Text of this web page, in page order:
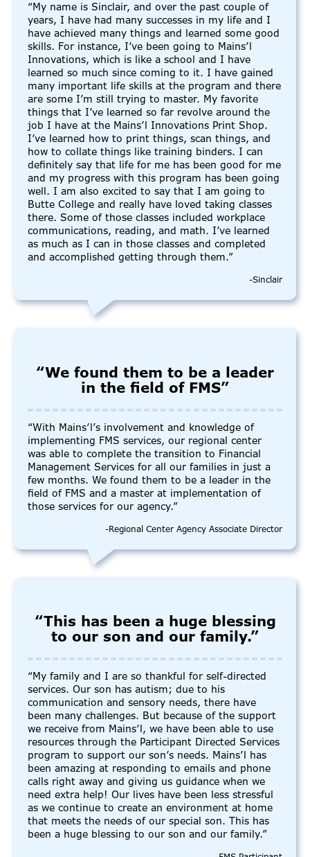
“My name is Sinclair, and over the past couple of
years, I have had many successes in my life and I
have achieved many things and learned some good
skills. For instance, I’ve been going to Mains’l
Innovations, which is like a school and I have
learned so much since coming to it. I have gained
many important life skills at the program and there
are some I’m still trying to master. My favorite
things that I’ve learned so far revolve around the
job I have at the Mains’l Innovations Print Shop.
I’ve learned how to print things, scan things, and
how to collate things like training binders. I can
definitely say that life for me has been good for me
and my progress with this program has been going
well. I am also excited to say that I am going to
Butte College and really have loved taking classes
there. Some of those classes included workplace
communications, reading, and math. I’ve learned
as much as I can in those classes and completed
and accomplished getting through them.”
-Sinclair
“We found them to be a leader
in the field of FMS”
“With Mains’l’s involvement and knowledge of
implementing FMS services, our regional center
was able to complete the transition to Financial
Management Services for all our families in just a
few months. We found them to be a leader in the
field of FMS and a master at implementation of
those services for our agency.”
-Regional Center Agency Associate Director
“This has been a huge blessing
to our son and our family.”
“My family and I are so thankful for self-directed
services. Our son has autism; due to his
communication and sensory needs, there have
been many challenges. But because of the support
we receive from Mains’l, we have been able to use
resources through the Participant Directed Services
program to support our son’s needs. Mains’l has
been amazing at responding to emails and phone
calls right away and giving us guidance when we
need extra help! Our lives have been less stressful
as we continue to create an environment at home
that meets the needs of our special son. This has
been a huge blessing to our son and our family.”